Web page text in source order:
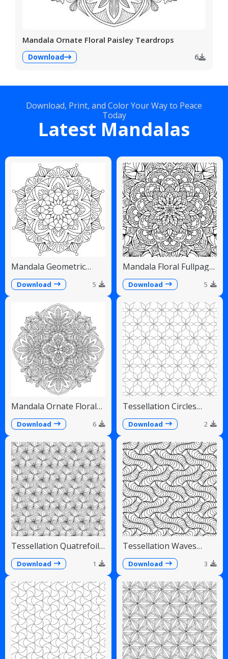
Mandala Ornate Floral Paisley Teardrops
Download 6
Download, Print, and Color Your Way to Peace
Today
Latest Mandalas
Mandala Geometric
Fans
Download 5
Mandala Floral Fullpage
Download 5
Mandala Ornate Floral
Download 6
Tessellation Circles
Pattern
Download 2
Tessellation Quatrefoil
Pattern
Download 1
Tessellation Waves
Download 3